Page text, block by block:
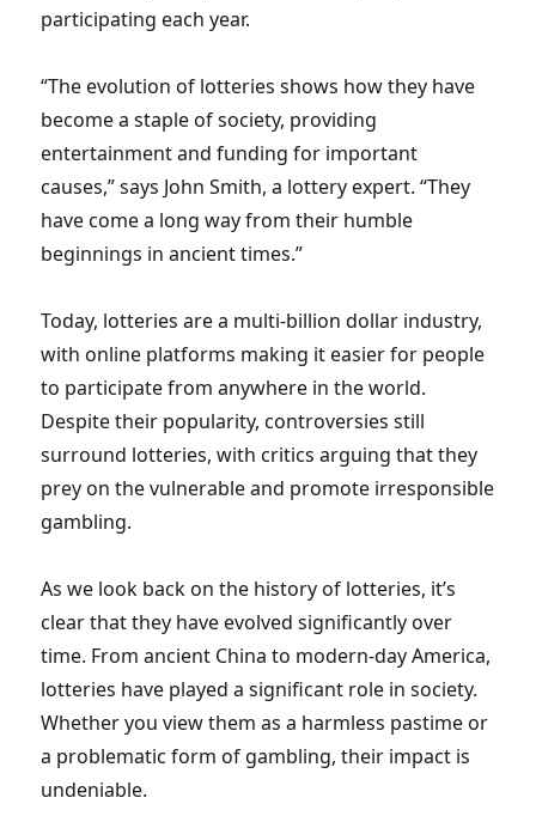
participating each year.
“The evolution of lotteries shows how they have
become a staple of society, providing
entertainment and funding for important
causes,” says John Smith, a lottery expert. “They
have come a long way from their humble
beginnings in ancient times.”
Today, lotteries are a multi-billion dollar industry,
with online platforms making it easier for people
to participate from anywhere in the world.
Despite their popularity, controversies still
surround lotteries, with critics arguing that they
prey on the vulnerable and promote irresponsible
gambling.
As we look back on the history of lotteries, it’s
clear that they have evolved significantly over
time. From ancient China to modern-day America,
lotteries have played a significant role in society.
Whether you view them as a harmless pastime or
a problematic form of gambling, their impact is
undeniable.